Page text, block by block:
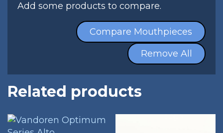
Add some products to compare.
Compare Mouthpieces
Remove All
Related products